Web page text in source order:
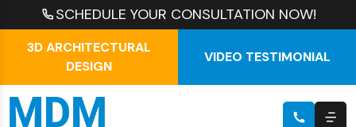
SCHEDULE YOUR CONSULTATION NOW!
3D ARCHITECTURAL
DESIGN
VIDEO TESTIMONIAL